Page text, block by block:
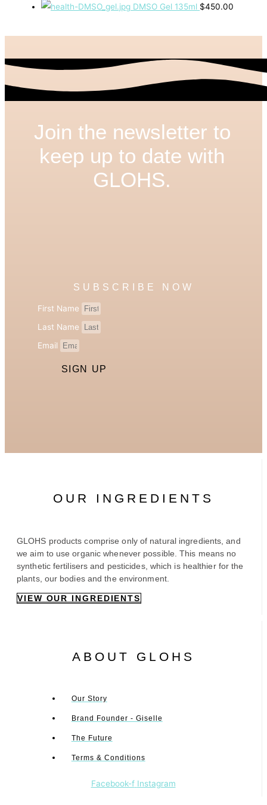
DMSO Gel 135ml $450.00
Join the newsletter to
keep up to date with
GLOHS.
SUBSCRIBE NOW
First Name
Last Name
Email
SIGN UP
OUR INGREDIENTS
GLOHS products comprise only of natural ingredients, and
we aim to use organic whenever possible. This means no
synthetic fertilisers and pesticides, which is healthier for the
plants, our bodies and the environment.
VIEW OUR INGREDIENTS
ABOUT GLOHS
Our Story
Brand Founder - Giselle
The Future
Terms & Conditions
Facebook-f Instagram